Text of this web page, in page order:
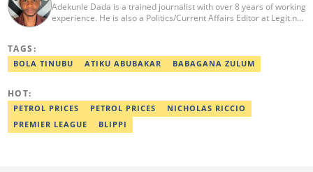
Adekunle Dada is a trained journalist with over 8 years of working
experience. He is also a Politics/Current Affairs Editor at Legit.ng.
with well-researched articles and features. In 2024, Adekunle
obtained a certificate in advanced digital reporting from the
TAGS:
BOLA TINUBU ATIKU ABUBAKAR BABAGANA ZULUM
HOT:
PETROL PRICES PETROL PRICES
NICHOLAS RICCIO
PREMIER LEAGUE
BLIPPI